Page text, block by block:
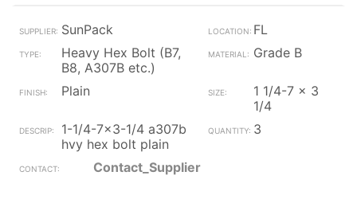
SunPack
FL
Heavy Hex Bolt (B7,
B8, A307B etc.)
Grade B
Plain
1 1/4-7 x 3
1/4
1-1/4-7x3-1/4 a307b
hvy hex bolt plain
3
Contact_Supplier